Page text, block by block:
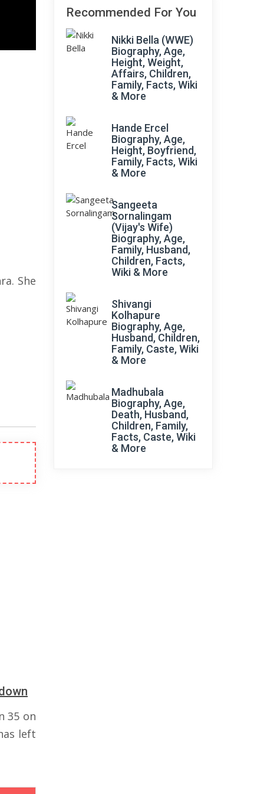
She
35 on
left
Recommended For You
Nikki Bella (WWE)
Biography, Age,
Height, Weight,
Affairs, Children,
Family, Facts, Wiki
& More
Hande Ercel
Biography, Age,
Height, Boyfriend,
Family, Facts, Wiki
& More
Sangeeta
Sornalingam
(Vijay's Wife)
Biography, Age,
Family, Husband,
Children, Facts,
Wiki & More
Shivangi
Kolhapure
Biography, Age,
Husband, Children,
Family, Caste, Wiki
& More
Madhubala
Biography, Age,
Death, Husband,
Children, Family,
Facts, Caste, Wiki
& More